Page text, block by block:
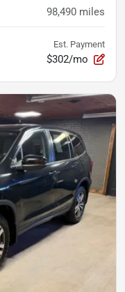
98,490 miles
Est. Payment
$302/mo